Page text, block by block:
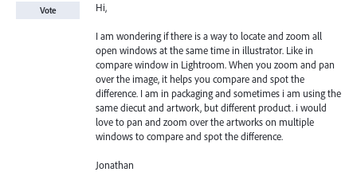
Hi,
I am wondering if there is a way to locate and zoom all
open windows at the same time in illustrator. Like in
compare window in Lightroom. When you zoom and pan
over the image, it helps you compare and spot the
difference. I am in packaging and sometimes i am using the
same diecut and artwork, but different product. i would
love to pan and zoom over the artworks on multiple
windows to compare and spot the difference.
Jonathan
Vote